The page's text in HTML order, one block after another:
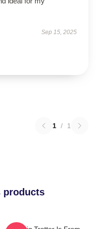
Sep 15, 2025
1 / 1
products